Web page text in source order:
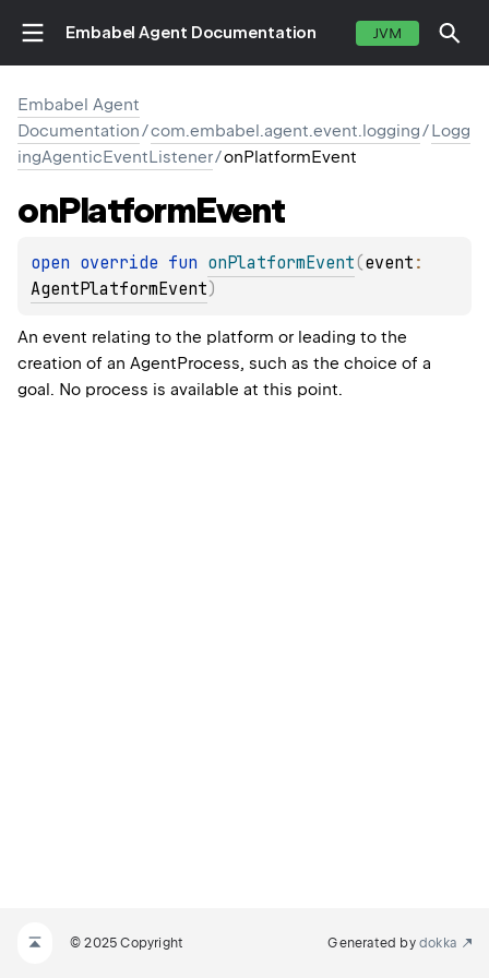
Embabel Agent Documentation JVM
Embabel Agent
Documentation/com.embabel.agent.event.logging/Logg
ingAgenticEventListener/onPlatformEvent
onPlatformEvent
open override fun onPlatformEvent(event
AgentPlatformEvent)
An event relating to the platform or leading to the
creation of an AgentProcess, such as the choice of a
goal. No process is available at this point.
© 2025 Copyright Generated by dokka